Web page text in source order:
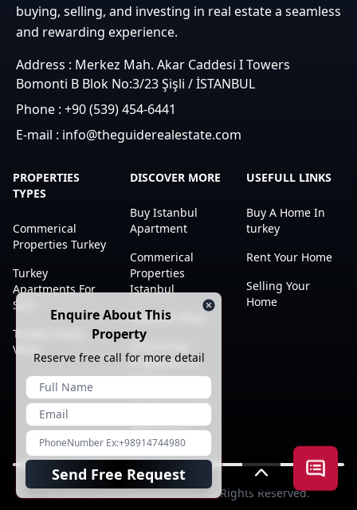
Enquire About This
Property
Reserve free call for more detail
Send Free Request
buying, selling, and investing in real estate a seamless
and rewarding experience.
Address : Merkez Mah. Akar Caddesi I Towers
Bomonti B Blok No:3/23 Şişli / İSTANBUL
Phone : +90 (539) 454-6441
E-mail : info@theguiderealestate.com
PROPERTIES
TYPES
Commerical
Properties Turkey
Turkey
Apartments For
Sale
Turkey luxury
Villas
DISCOVER MORE
Buy Istanbul
Apartment
Commerical
Properties
Istanbul
Istanbul Villas
Citizenship
Properties In
Turkey
Istanbul studio
apartment
USEFULL LINKS
Buy A Home In
turkey
Rent Your Home
Selling Your
Home
© 2023TheGuideRealEstate. All Rights Reserved.
Open